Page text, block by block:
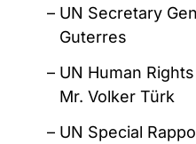
UN Secretary
Guterres
UN Human
Mr. Volker Türk
UN Special